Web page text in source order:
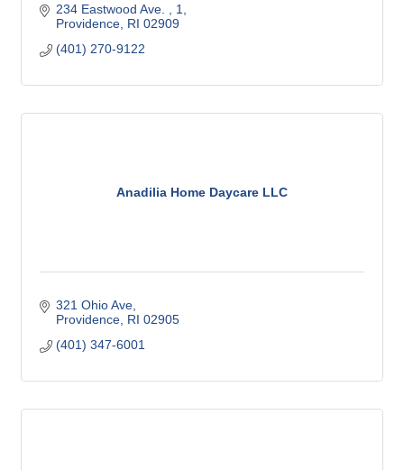
234 Eastwood Ave.
1
Providence RI 02909
(401) 270-9122
Anadilia Home Daycare LLC
321 Ohio Ave
Providence RI 02905
(401) 347-6001